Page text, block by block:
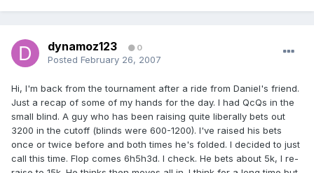
dynamoz123 0
Posted February 26, 2007
Hi, I'm back from the tournament after a ride from Daniel's friend.
Just a recap of some of my hands for the day. I had QcQs in the
small blind. A guy who has been raising quite liberally bets out
3200 in the cutoff (blinds were 600-1200). I've raised his bets
once or twice before and both times he's folded. I decided to just
call this time. Flop comes 6h5h3d. I check. He bets about 5k, I re-